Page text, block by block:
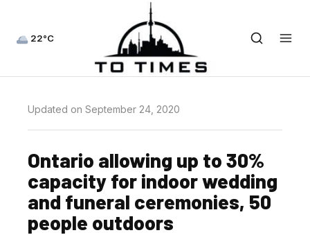
22°C
Updated on September 24, 2020
Ontario allowing up to 30%
capacity for indoor wedding
and funeral ceremonies, 50
people outdoors